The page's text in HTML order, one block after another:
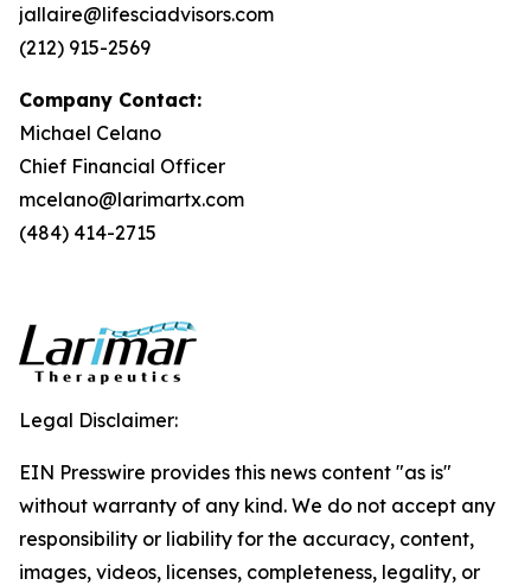
jallaire@lifesciadvisors.com
(212) 915-2569
Company Contact:
Michael Celano
Chief Financial Officer
mcelano@larimartx.com
(484) 414-2715
Legal Disclaimer:
EIN Presswire provides this news content "as is"
without warranty of any kind. We do not accept any
responsibility or liability for the accuracy, content,
images, videos, licenses, completeness, legality, or